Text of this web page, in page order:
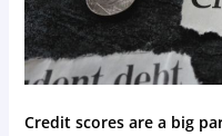
Credit scores are a big